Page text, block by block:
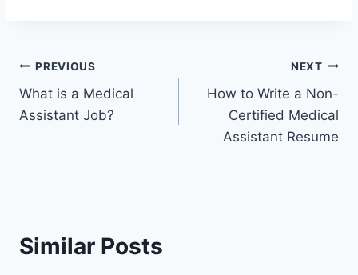
Post
navigation
PREVIOUS
What is a Medical
Assistant Job?
NEXT
How to Write a Non-
Certified Medical
Assistant Resume
Similar Posts